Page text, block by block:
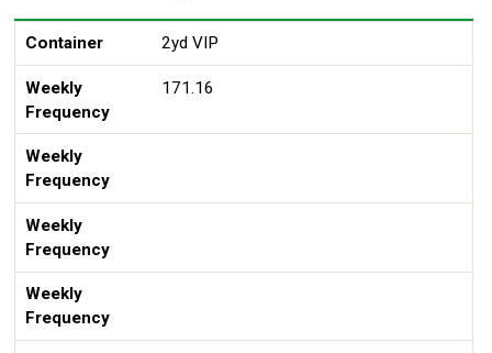
Container
Weekly Frequency
Size
1X
2X
3X
4X
5X
6X
Container 2yd VIP
Weekly
Frequency
171.16
Weekly
Frequency
Weekly
Frequency
Weekly
Frequency